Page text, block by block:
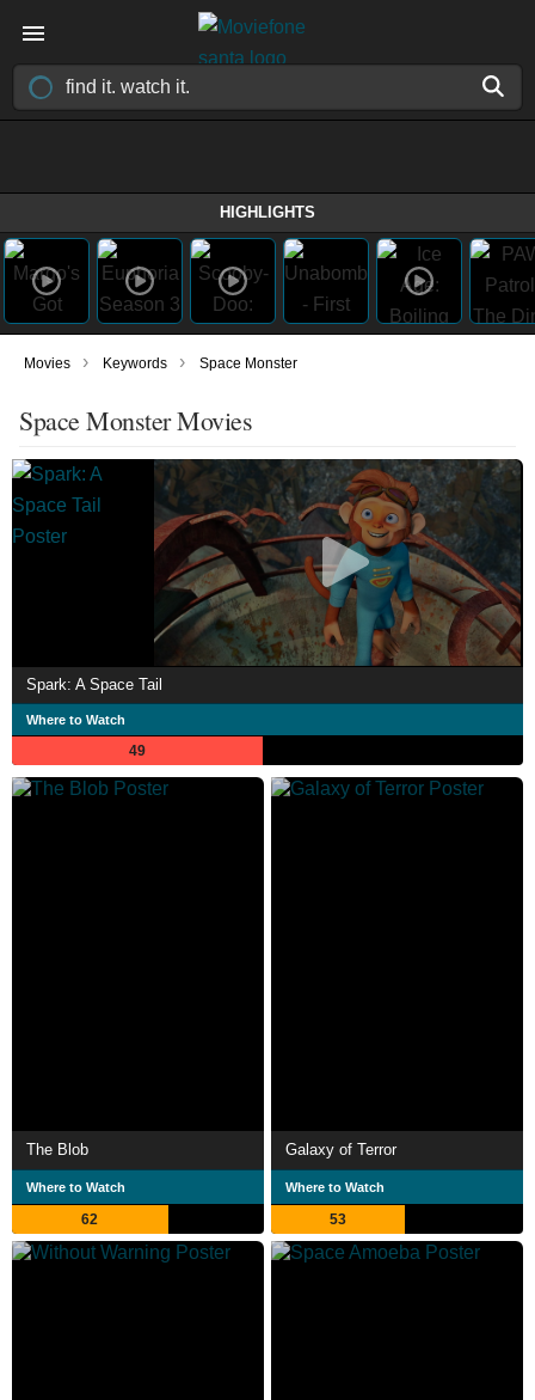
HIGHLIGHTS
Movies › Keywords › Space Monster
Space Monster Movies
Spark: A Space Tail
Where to Watch
49
The Blob
Where to Watch
62
Galaxy of Terror
Where to Watch
53